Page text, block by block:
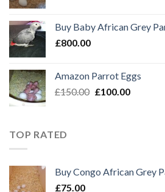
Buy Baby African Grey
£800.00
Amazon Parrot Eggs
£150.00 Original
£100.00Current
TOP RATED
Buy Congo African Grey
£75.00